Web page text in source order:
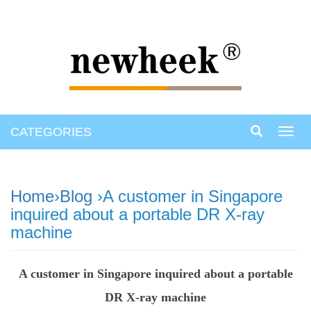
CATEGORIES
Home›Blog ›A customer in Singapore
inquired about a portable DR X-ray
machine
A customer in Singapore inquired about a portable
DR X-ray machine